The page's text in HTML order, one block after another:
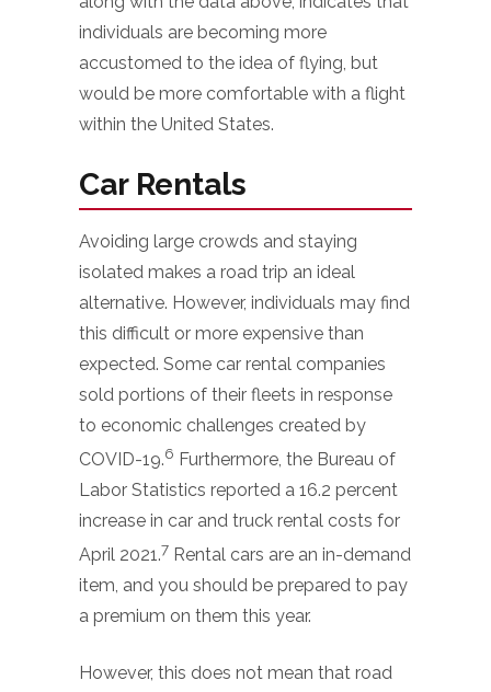
individuals are becoming more
accustomed to the idea of flying, but
would be more comfortable with a flight
within the United States.
Car Rentals
Avoiding large crowds and staying
isolated makes a road trip an ideal
alternative. However, individuals may find
this difficult or more expensive than
expected. Some car rental companies
sold portions of their fleets in response
to economic challenges created by
COVID-19.6 Furthermore, the Bureau of
Labor Statistics reported a 16.2 percent
increase in car and truck rental costs for
April 2021.7 Rental cars are an in-demand
item, and you should be prepared to pay
a premium on them this year.
However, this does not mean that road